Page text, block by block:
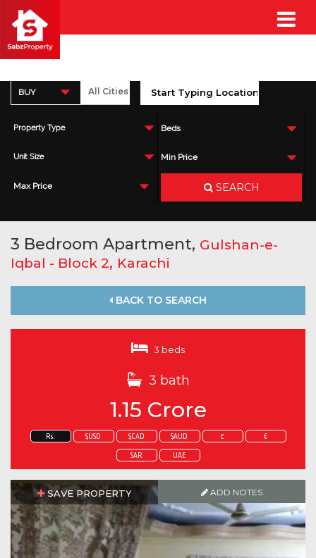
BUY
Property Type Beds
Unit Size Min Price
Max Price SEARCH
3 Bedroom Apartment, Gulshan-e-
Iqbal - Block 2, Karachi
BACK TO SEARCH
3 beds
3 bath
1.15 Crore
Rs. $USD $CAD $AUD £ €
SAR UAE
SAVE PROPERTY ADD NOTES